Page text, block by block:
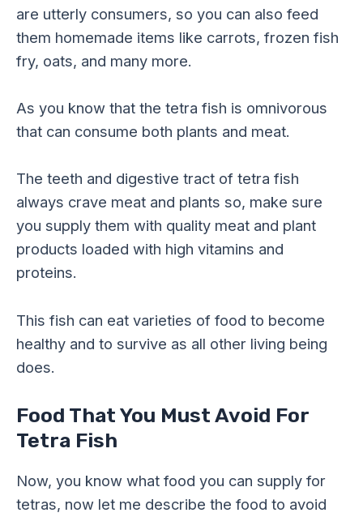
are utterly consumers, so you can also feed
them homemade items like carrots, frozen fish
fry, oats, and many more.
As you know that the tetra fish is omnivorous
that can consume both plants and meat.
The teeth and digestive tract of tetra fish
always crave meat and plants so, make sure
you supply them with quality meat and plant
products loaded with high vitamins and
proteins.
This fish can eat varieties of food to become
healthy and to survive as all other living being
does.
Food That You Must Avoid For
Tetra Fish
Now, you know what food you can supply for
tetras, now let me describe the food to avoid